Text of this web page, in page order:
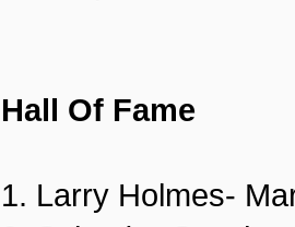
Hall Of Fame
1. Larry Holmes-